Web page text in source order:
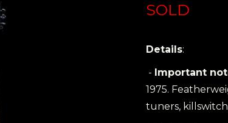
SOLD
Details:
- Important
1975.
tuners,